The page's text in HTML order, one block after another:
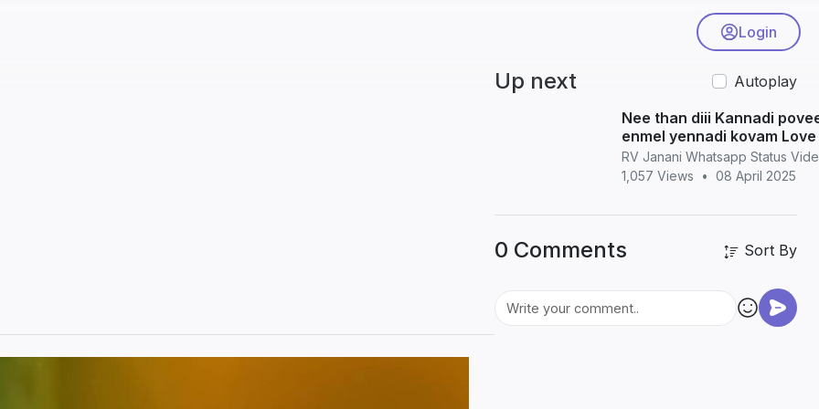
Login
Up next
Autoplay
Nee than diii Kannadi povee Nilavikku
enmel yennadi kovam
WhatsApp status
RV Janani Whatsapp Status
1,057 Views
• 08 April 2025
0 Comments Sort By